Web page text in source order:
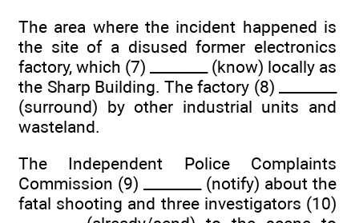
The area where the incident happened is
the site of a disused former electronics
factory, which (7) ________ (know) locally as
the Sharp Building. The factory (8) ________
(surround) by other industrial units and
wasteland.
The Independent Police Complaints
Commission (9) ________ (notify) about the
fatal shooting and three investigators (10)